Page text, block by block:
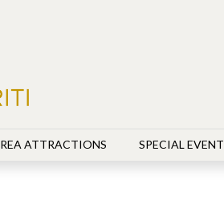
ATTRACTIONS SPECIAL EVENT